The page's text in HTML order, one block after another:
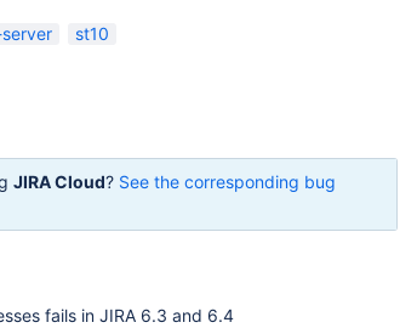
st10
JIRA Cloud? See the corresponding bug
fails in JIRA 6.3 and 6.4